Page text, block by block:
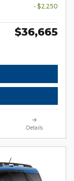
- $2,250
$36,665
Details